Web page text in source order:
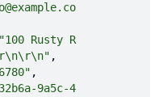
"100 Rusty R
9a5c-4